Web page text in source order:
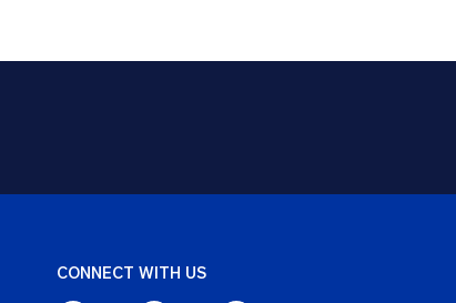
CONNECT WITH US